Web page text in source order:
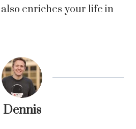
enriches your life in
Dennis